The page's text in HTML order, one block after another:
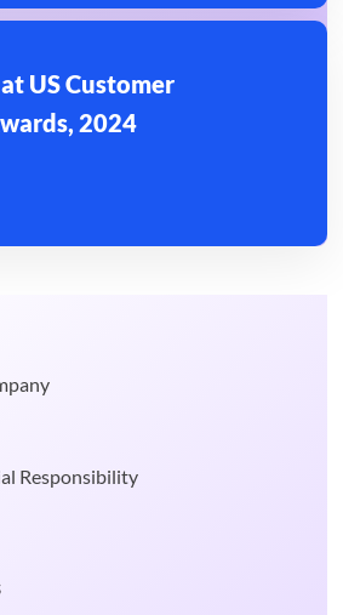
US Customer
2024
Responsibility